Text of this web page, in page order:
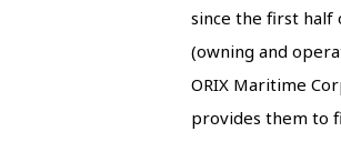
since the first half
(owning and
ORIX Maritime
provides them to